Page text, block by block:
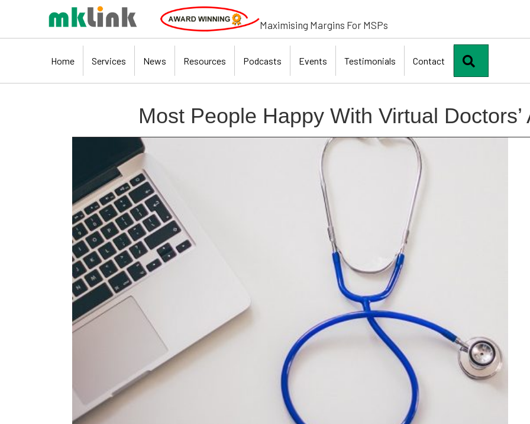
Maximising Margins For MSPs
Home Services News Resources Podcasts Events Testimonials Contact
Most People Happy With Virtual